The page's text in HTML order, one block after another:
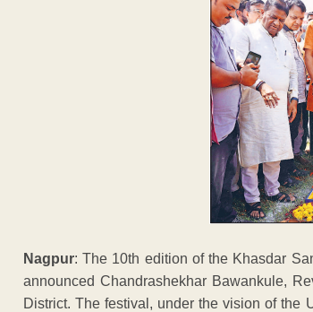
Nagpur: The 10th edition of the Khasdar
announced Chandrashekhar Bawankule,
District. The festival, under the vision of the